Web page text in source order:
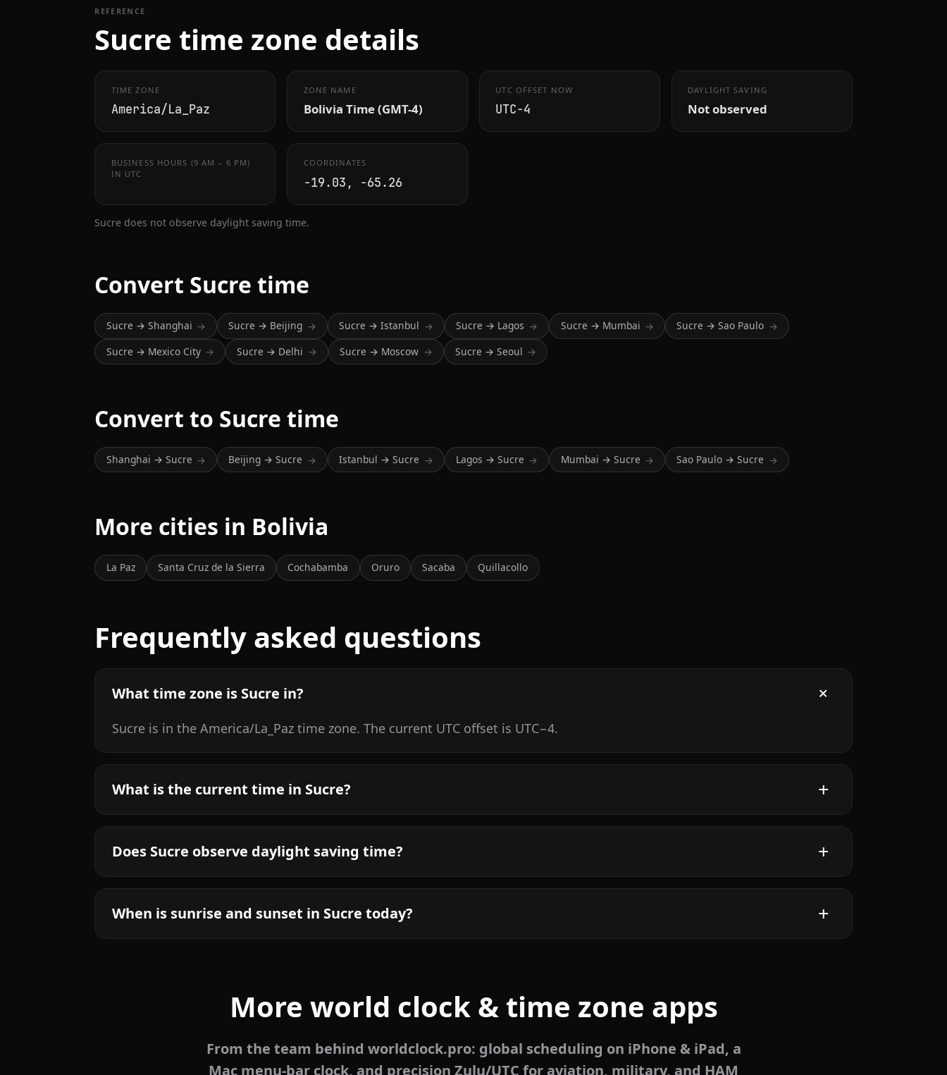
REFERENCE
Sucre time zone details
TIME ZONE
America/La_Paz
ZONE NAME
Bolivia Time (GMT-4)
UTC OFFSET NOW
UTC−4
DAYLIGHT SAVING
Not observed
BUSINESS HOURS (9 AM – 6 PM)
IN UTC
COORDINATES
-19.03, -65.26
Sucre does not observe daylight saving time.
Convert Sucre time
Sucre → Shanghai → Sucre → Beijing → Sucre → Istanbul → Sucre → Lagos → Sucre → Mumbai → Sucre → Sao Paulo →
Sucre → Mexico City → Sucre → Delhi → Sucre → Moscow → Sucre → Seoul →
Convert to Sucre time
Shanghai → Sucre → Beijing → Sucre → Istanbul → Sucre → Lagos → Sucre → Mumbai → Sucre → Sao Paulo → Sucre →
More cities in Bolivia
La Paz Santa Cruz de la Sierra Cochabamba Oruro Sacaba Quillacollo
Frequently asked questions
What time zone is Sucre in?
Sucre is in the America/La_Paz time zone. The current UTC offset is UTC−4.
What is the current time in Sucre?
Does Sucre observe daylight saving time?
When is sunrise and sunset in Sucre today?
More world clock & time zone apps
From the team behind worldclock.pro: global scheduling on iPhone & iPad, a
Mac menu-bar clock, and precision Zulu/UTC for aviation, military, and HAM